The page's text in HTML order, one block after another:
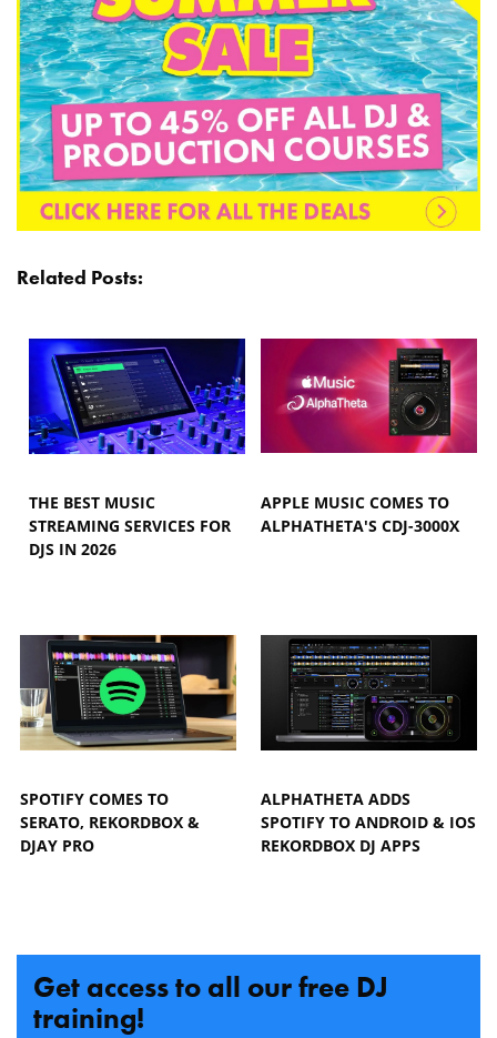
Related Posts:
THE BEST MUSIC
STREAMING SERVICES FOR
DJS IN 2026
APPLE MUSIC COMES TO
ALPHATHETA'S CDJ-3000X
SPOTIFY COMES TO
SERATO, REKORDBOX &
DJAY PRO
ALPHATHETA ADDS
SPOTIFY TO ANDROID & IOS
REKORDBOX DJ APPS
Get access to all our free DJ
training!